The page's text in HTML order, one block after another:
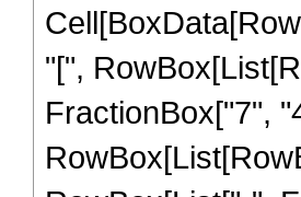
"[",
FractionBox["7",